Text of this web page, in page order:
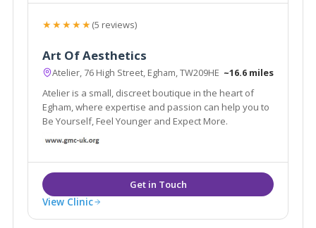
★★★★★(5 reviews)
Art Of Aesthetics
Atelier, 76 High Street, Egham, TW209HE ~16.6 miles
Atelier is a small, discreet boutique in the heart of
Egham, where expertise and passion can help you to
Be Yourself, Feel Younger and Expect More.
View Clinic